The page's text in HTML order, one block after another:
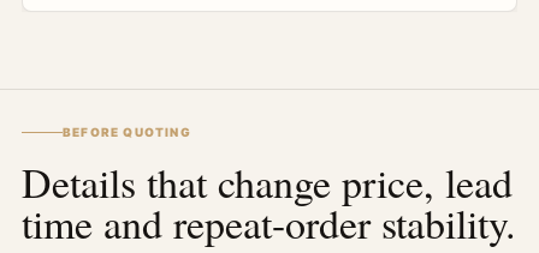
BEFORE QUOTING
Details that change price, lead
time and repeat-order stability.